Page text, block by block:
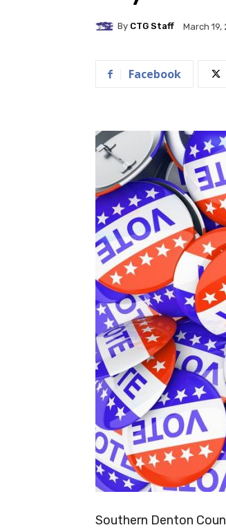
By CTG Staff March 19,
Facebook
Southern Denton